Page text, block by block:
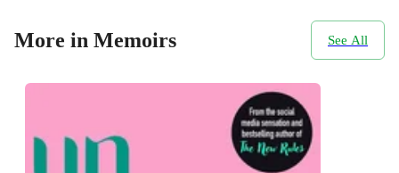
More in Memoirs See All